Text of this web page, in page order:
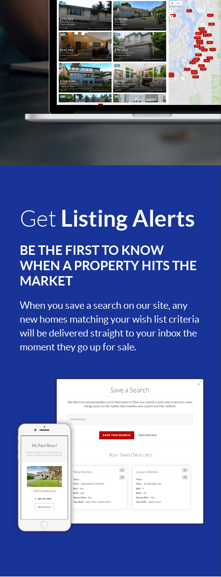
Get Listing Alerts
BE THE FIRST TO KNOW
WHEN A PROPERTY HITS THE
MARKET
When you save a search on our site, any
new homes matching your wish list criteria
will be delivered straight to your inbox the
moment they go up for sale.